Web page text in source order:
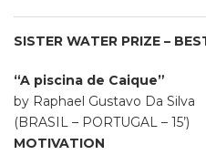
SISTER WATER PRIZE –
“A piscina de Caique”
by Raphael Gustavo Da Silva
(BRASIL – PORTUGAL – 15’)
MOTIVATION